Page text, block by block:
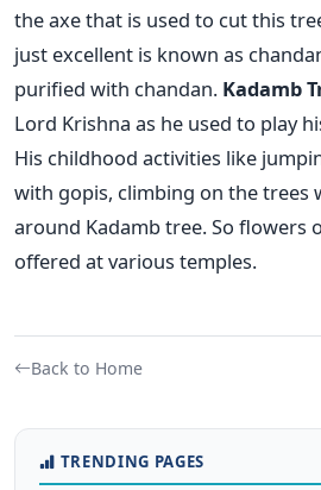
the axe that is used to cut this
just excellent is known as
purified with chandan. Kadamb
Lord Krishna as he used to play
His childhood activities like
with gopis, climbing on the trees
around Kadamb tree. So flowers
offered at various temples.
Back to Home
TRENDING PAGES